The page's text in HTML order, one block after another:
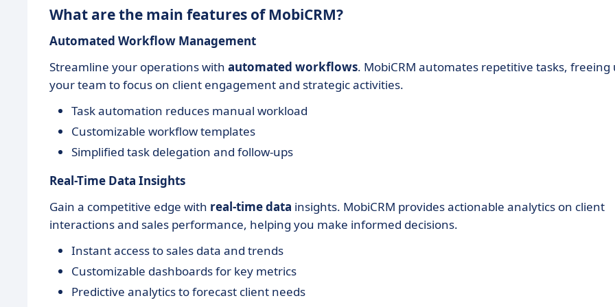
What are the main features of MobiCRM?
Automated Workflow Management
Streamline your operations with automated workflows. MobiCRM automates repetitive tasks, freeing
your team to focus on client engagement and strategic activities.
Task automation reduces manual workload
Customizable workflow templates
Simplified task delegation and follow-ups
Real-Time Data Insights
Gain a competitive edge with real-time data insights. MobiCRM provides actionable analytics on client
interactions and sales performance, helping you make informed decisions.
Instant access to sales data and trends
Customizable dashboards for key metrics
Predictive analytics to forecast client needs